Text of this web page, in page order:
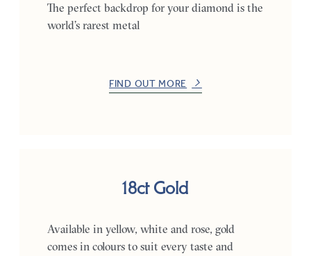
The perfect backdrop for your diamond is the
world’s rarest metal
FIND OUT MORE
18ct Gold
Available in yellow, white and rose, gold
comes in colours to suit every taste and